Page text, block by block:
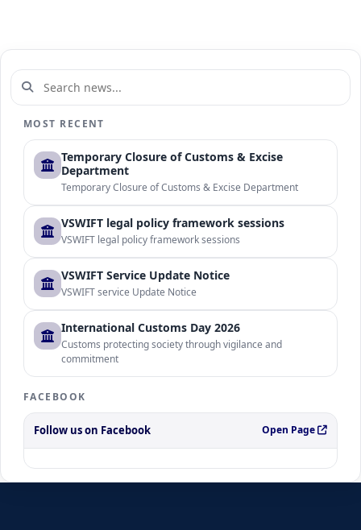
MOST RECENT
Temporary Closure of Customs & Excise
Department
Temporary Closure of Customs & Excise Department
VSWIFT legal policy framework sessions
VSWIFT legal policy framework sessions
VSWIFT Service Update Notice
VSWIFT service Update Notice
International Customs Day 2026
Customs protecting society through vigilance and
commitment
FACEBOOK
Follow us on Facebook Open Page